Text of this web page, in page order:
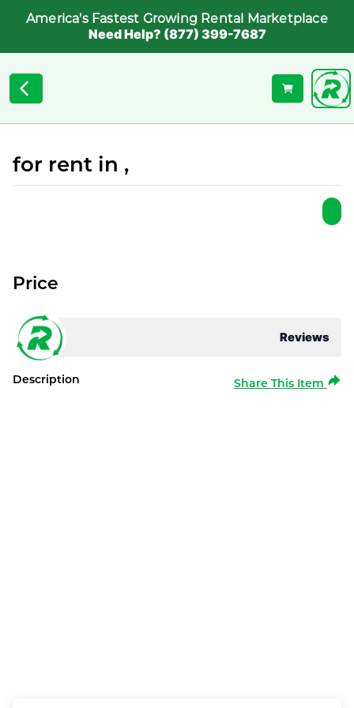
America's Fastest Growing Rental Marketplace
Need Help? (877) 399-7687
for rent in ,
Reviews
Price
Description Share This Item